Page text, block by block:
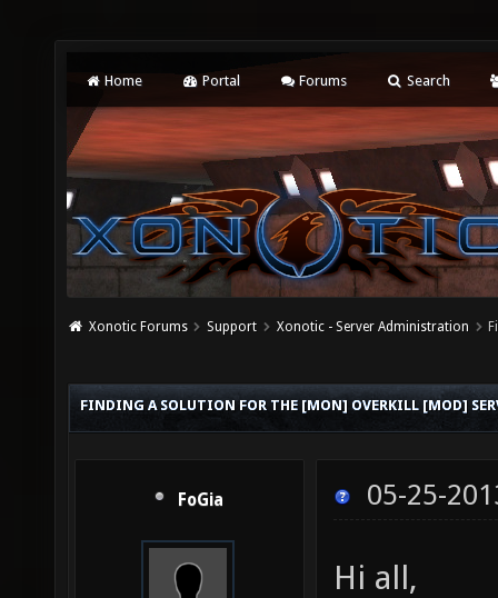
Home Portal Forums Search
Xonotic Forums Support Xonotic - Server Administration
FINDING A SOLUTION FOR THE [MON] OVERKILL [MOD]
FoGia 05-25-
Hi all,